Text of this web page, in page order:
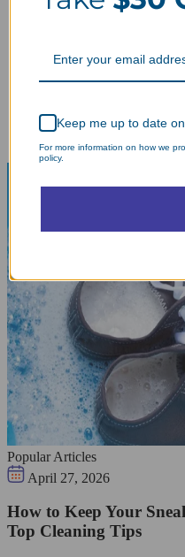
Popular Articles
April 27, 2026
How to Keep Your
Top Cleaning Tips
Keep me up to date
For more information on how we
policy.